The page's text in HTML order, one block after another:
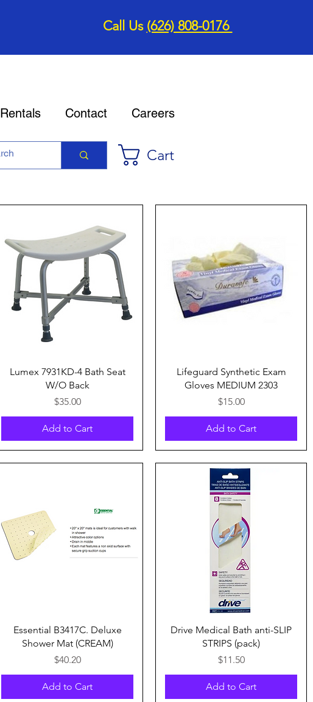
Call Us (626) 808-0176
Rentals Contact Careers
Cart
Quick View
Lumex 7931KD-4 Bath Seat
W/O Back
Price
$35.00
Add to Cart
Quick View
Lifeguard Synthetic Exam
Gloves MEDIUM 2303
Price
$15.00
Add to Cart
Quick View
Essential B3417C. Deluxe
Shower Mat (CREAM)
Price
$40.20
Add to Cart
Quick View
Drive Medical Bath anti-SLIP
STRIPS (pack)
Price
$11.50
Add to Cart